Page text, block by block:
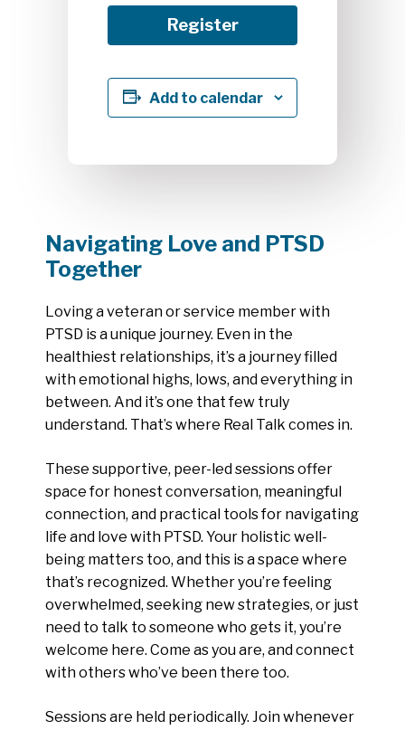
Register
Add to calendar
Navigating Love and PTSD
Together
Loving a veteran or service member with
PTSD is a unique journey. Even in the
healthiest relationships, it’s a journey filled
with emotional highs, lows, and everything in
between. And it’s one that few truly
understand. That’s where Real Talk comes in.
These supportive, peer-led sessions offer
space for honest conversation, meaningful
connection, and practical tools for navigating
life and love with PTSD. Your holistic well-
being matters too, and this is a space where
that’s recognized. Whether you’re feeling
overwhelmed, seeking new strategies, or just
need to talk to someone who gets it, you’re
welcome here. Come as you are, and connect
with others who’ve been there too.
Sessions are held periodically. Join whenever